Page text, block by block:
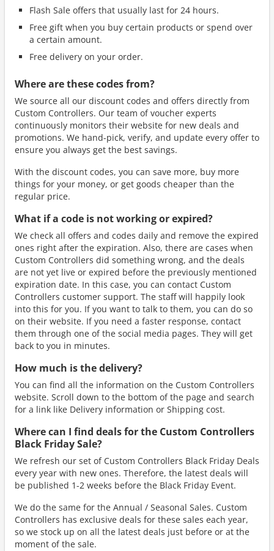
Flash Sale offers that usually last for 24 hours.
Free gift when you buy certain products or spend over
a certain amount.
Free delivery on your order.
Where are these codes from?
We source all our discount codes and offers directly from
Custom Controllers. Our team of voucher experts
continuously monitors their website for new deals and
promotions. We hand-pick, verify, and update every offer to
ensure you always get the best savings.
With the discount codes, you can save more, buy more
things for your money, or get goods cheaper than the
regular price.
What if a code is not working or expired?
We check all offers and codes daily and remove the expired
ones right after the expiration. Also, there are cases when
Custom Controllers did something wrong, and the deals
are not yet live or expired before the previously mentioned
expiration date. In this case, you can contact Custom
Controllers customer support. The staff will happily look
into this for you. If you want to talk to them, you can do so
on their website. If you need a faster response, contact
them through one of the social media pages. They will get
back to you in minutes.
How much is the delivery?
You can find all the information on the Custom Controllers
website. Scroll down to the bottom of the page and search
for a link like Delivery information or Shipping cost.
Where can I find deals for the Custom Controllers
Black Friday Sale?
We refresh our set of Custom Controllers Black Friday Deals
every year with new ones. Therefore, the latest deals will
be published 1-2 weeks before the Black Friday Event.
We do the same for the Annual / Seasonal Sales. Custom
Controllers has exclusive deals for these sales each year,
so we stock up on all the latest deals just before or at the
moment of the sale.